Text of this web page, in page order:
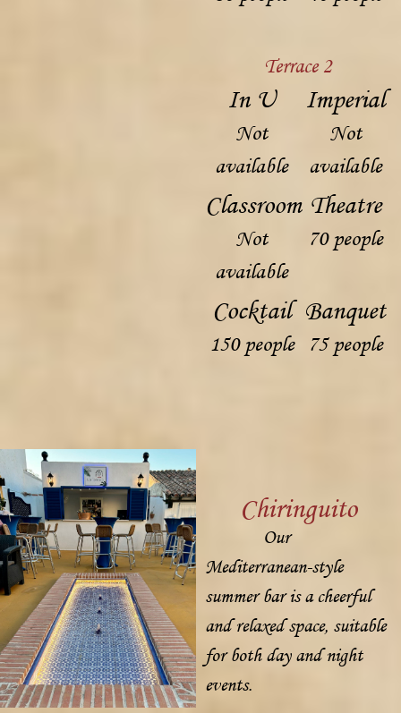
Terrace 2
In U
Not
available
Imperial
Not
available
Classroom
Not
available
Theatre
70 people
Cocktail
150 people
Banquet
75 people
Chiringuito
Our
Mediterranean-style
summer bar is a cheerful
and relaxed space, suitable
for both day and night
events.